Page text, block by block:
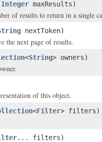
Integer maxResults)
of results to return in a single
nextToken)
the next page of results.
<String> owners)
of this object.
<Filter> filters)
... filters)